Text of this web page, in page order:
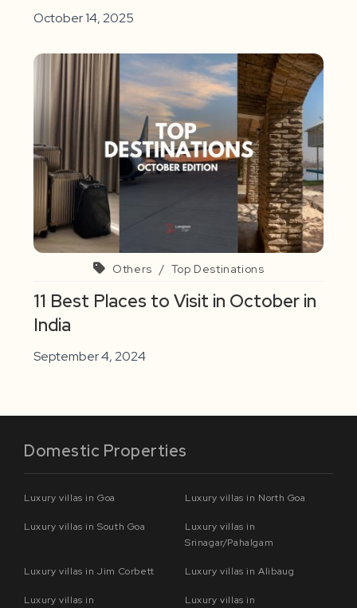
October 14, 2025
Others / Top Destinations
11 Best Places to Visit in October in
India
September 4, 2024
Domestic Properties
Luxury villas in Goa Luxury villas in North Goa
Luxury villas in South Goa
Luxury villas in
Srinagar/Pahalgam
Luxury villas in Jim Corbett Luxury villas in Alibaug
Luxury villas in
Luxury villas in